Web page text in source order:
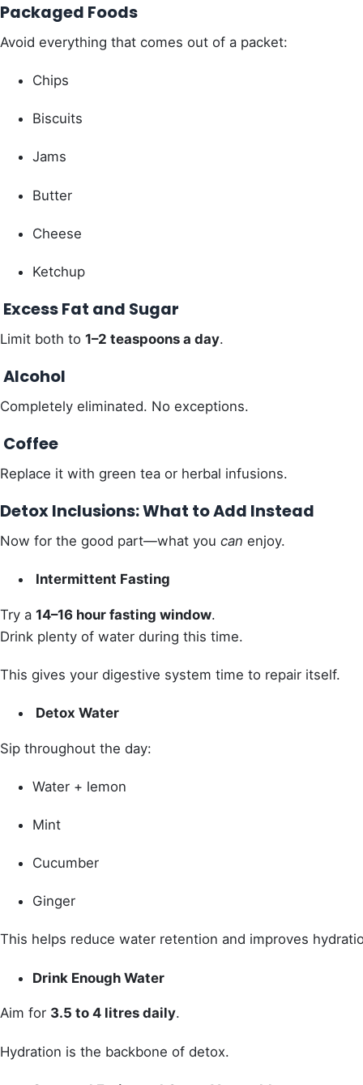
Packaged Foods
Avoid everything that comes out of a packet:
Chips
Biscuits
Jams
Butter
Cheese
Ketchup
Excess Fat and Sugar
Limit both to 1–2 teaspoons a day.
Alcohol
Completely eliminated. No exceptions.
Coffee
Replace it with green tea or herbal infusions.
Detox Inclusions: What to Add Instead
Now for the good part—what you can enjoy.
Intermittent Fasting
Try a 14–16 hour fasting window.
Drink plenty of water during this time.
This gives your digestive system time to repair itself.
Detox Water
Sip throughout the day:
Water + lemon
Mint
Cucumber
Ginger
This helps reduce water retention and improves
Drink Enough Water
Aim for 3.5 to 4 litres daily.
Hydration is the backbone of detox.